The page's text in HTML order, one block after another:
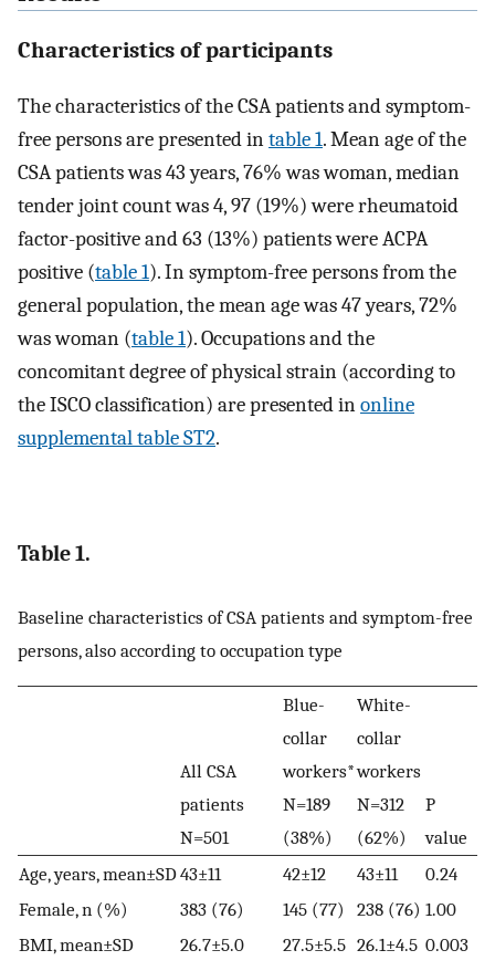
Characteristics of participants
The characteristics of the CSA patients and symptom-
free persons are presented intable 1. Mean age of the
CSA patients was 43 years, 76% was woman, median
tender joint count was 4, 97 (19%) were rheumatoid
factor-positive and 63 (13%) patients were ACPA
positive (table 1). In symptom-free persons from the
general population, the mean age was 47 years, 72%
was woman (table 1). Occupations and the
concomitant degree of physical strain (according to
the ISCO classification) are presented inonline
supplemental table ST2.
Table 1.
Baseline characteristics of CSA patients and symptom-free
persons, also according to occupation type
All CSA
patients
N=501
Blue-
collar
workers*
N=189
(38%)
White-
collar
workers
N=312
(62%)
P
value
Age, years, mean±SD43±11 42±12 43±11
0.24
Female, n (%)
383 (76) 145 (77) 238 (76) 1.00
BMI, mean±SD
26.7±5.0 27.5±5.5 26.1±4.5 0.003